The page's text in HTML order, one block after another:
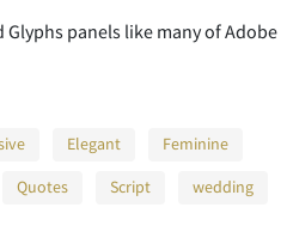
panels like many of Adobe
Elegant
Feminine
Quotes Script
wedding